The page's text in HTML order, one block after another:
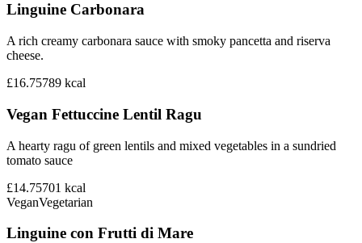
Linguine Carbonara
A rich creamy carbonara sauce with smoky pancetta and riserva
cheese.
£16.75789 kcal
Vegan Fettuccine Lentil Ragu
A hearty ragu of green lentils and mixed vegetables in a sundried
tomato sauce
£14.75701 kcal
VeganVegetarian
Linguine con Frutti di Mare